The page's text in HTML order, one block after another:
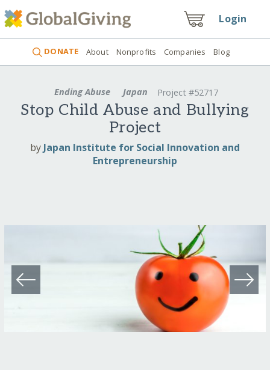
Login
DONATE About Nonprofits Companies Blog
Ending Abuse Japan Project #52717
Stop Child Abuse and Bullying
Project
by Japan Institute for Social Innovation and
Entrepreneurship